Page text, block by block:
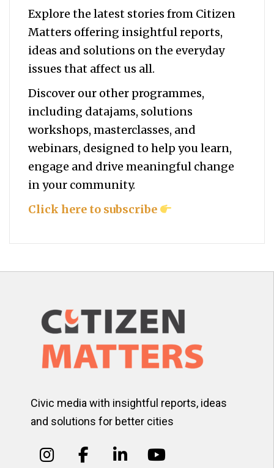
Explore the latest stories from Citizen
Matters offering insightful reports,
ideas and solutions on the everyday
issues that affect us all.
Discover our other programmes,
including datajams, solutions
workshops, masterclasses, and
webinars, designed to help youlearn,
engage and drive meaningful change
in your community.
Click here to subscribe
Civic media with insightful reports, ideas
and solutions for better cities